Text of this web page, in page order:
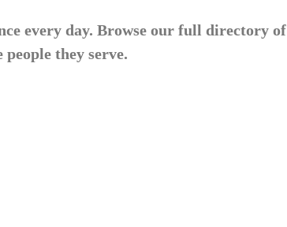
every day. Browse our full directory of
they serve.